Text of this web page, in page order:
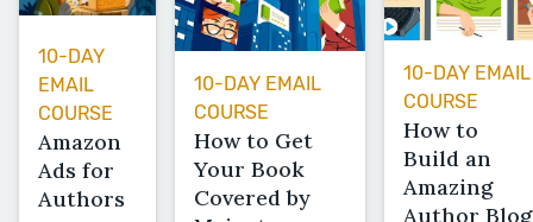
10-DAY
EMAIL
COURSE
Amazon
Ads for
Authors
10-DAY EMAIL
COURSE
How to Get
Your Book
Covered by
10-DAY EMAIL
COURSE
How to
Build an
Amazing
Author Blog